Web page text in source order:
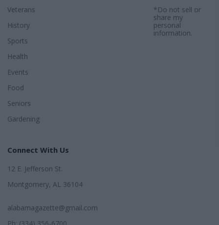
Veterans
History
Sports
Health
Events
Food
Seniors
Gardening
*Do not sell or
share my
personal
information.
Connect With Us
12 E. Jefferson St.
Montgomery, AL 36104
alabamagazette@gmail.com